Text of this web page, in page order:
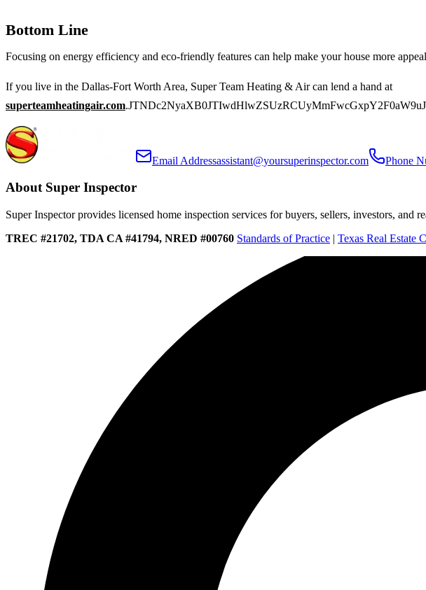
Bottom Line
Focusing on energy efficiency and eco-friendly features can help make your house more
If you live in the Dallas-Fort Worth Area, Super Team Heating & Air can lend a hand at
superteamheatingair.com
Email Addressassistant@yoursuperinspector.com Phone
About Super Inspector
Super Inspector provides licensed home inspection services for buyers, sellers, investors, and
TREC #21702, TDA CA #41794, NRED #00760 Standards of Practice | Texas Real Estate